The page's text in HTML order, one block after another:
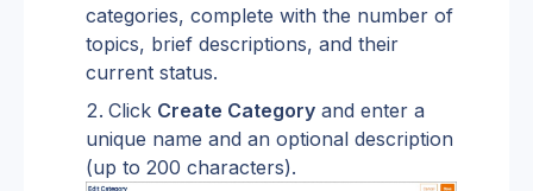
categories, complete with the number of
topics, brief descriptions, and their
current status.
Click Create Category and enter a
unique name and an optional description
(up to 200 characters).